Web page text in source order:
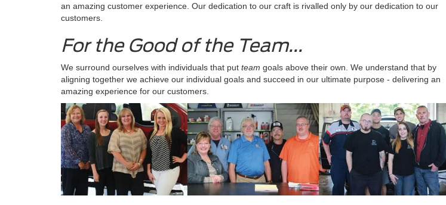
an amazing customer experience. Our dedication to our craft is rivalled only by our dedication to our
customers.
For the Good of the Team...
We surround ourselves with individuals that put team goals above their own. We understand that by
aligning together we achieve our individual goals and succeed in our ultimate purpose - delivering an
amazing experience for our customers.